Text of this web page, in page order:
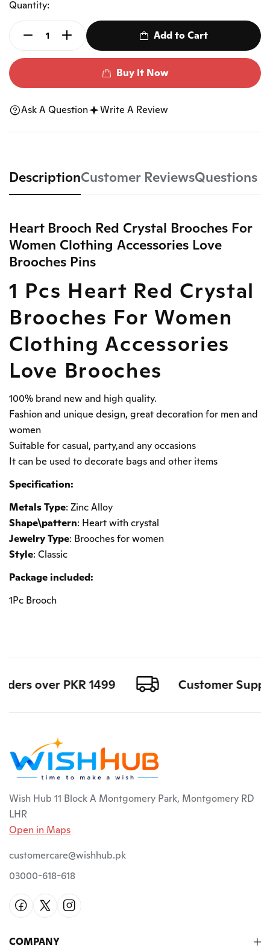
Quantity:
Add to Cart
Buy It Now
Ask A Question Write A Review
DescriptionCustomer ReviewsQuestions
Heart Brooch Red Crystal Brooches For
Women Clothing Accessories Love
Brooches Pins
1 Pcs Heart Red Crystal
Brooches For Women
Clothing Accessories
Love Brooches
100% brand new and high quality.
Fashion and unique design, great decoration for men and
women
Suitable for casual, party,and any occasions
It can be used to decorate bags and other items
Specification:
Metals Type: Zinc Alloy
Shape\pattern: Heart with crystal
Jewelry Type: Brooches for women
Style: Classic
Package included:
1Pc Brooch
over PKR 1499 Customer
Wish Hub 11 Block A Montgomery Park, Montgomery RD
LHR
Open in Maps
customercare@wishhub.pk
03000-618-618
COMPANY